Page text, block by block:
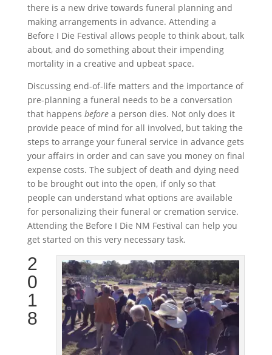
there is a new drive towards funeral planning and
making arrangements in advance. Attending a
Before I Die Festival allows people to think about, talk
about, and do something about their impending
mortality in a creative and upbeat space.
Discussing end-of-life matters and the importance of
pre-planning a funeral needs to be a conversation
that happens beforea person dies. Not only does it
provide peace of mind for all involved, but taking the
steps to arrange your funeral service in advance gets
your affairs in order and can save you money on final
expense costs. The subject of death and dying need
to be brought out into the open, if only so that
people can understand what options are available
for personalizing their funeral or cremation service.
Attending the Before I Die NM Festival can help you
get started on this very necessary task.
2
0
1
8